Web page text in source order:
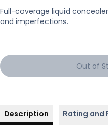
Full-coverage liquid
and imperfections.
Out of
Description Rating and